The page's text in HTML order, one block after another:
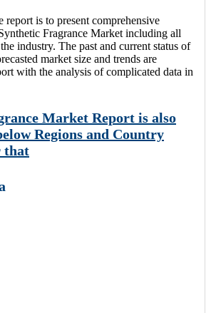
report is to present comprehensive
Fragrance Market including all
industry. The past and current status of
market size and trends are
with the analysis of complicated data in
Market Report is also
Regions and Country
that